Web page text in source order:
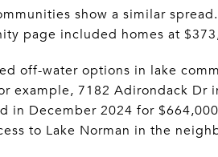
show a similar
page included homes at
off-water options in lake
example, 7182 Adirondack
in December 2024 for
to Lake Norman in the